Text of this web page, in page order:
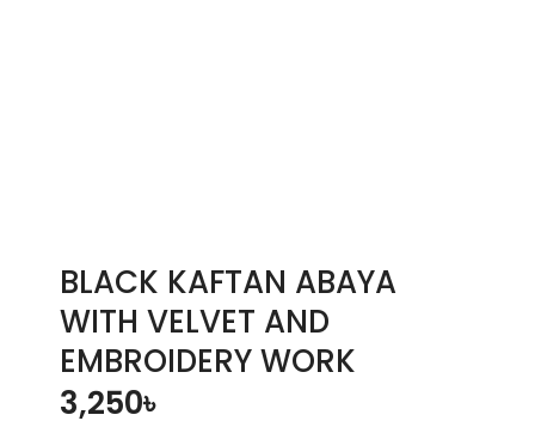
BLACK KAFTAN ABAYA
WITH VELVET AND
EMBROIDERY WORK
3,250৳